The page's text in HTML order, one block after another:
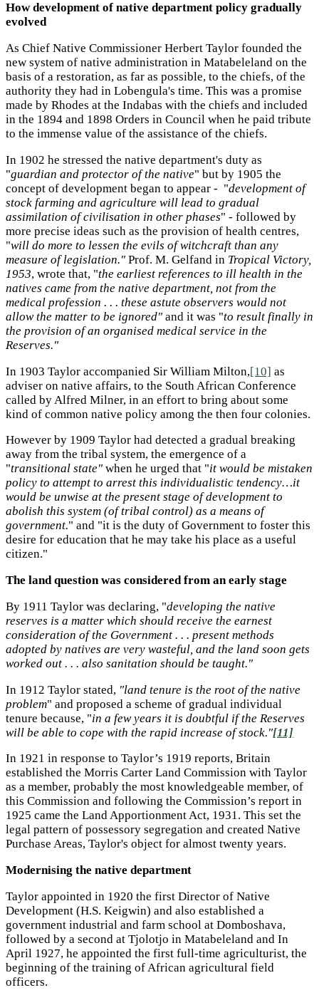
How development of native department policy gradually
evolved
As Chief Native Commissioner Herbert Taylor founded the
new system of native administration in Matabeleland on the
basis of a restoration, as far as possible, to the chiefs, of the
authority they had in Lobengula's time. This was a promise
made by Rhodes at the Indabas with the chiefs and included
in the 1894 and 1898 Orders in Council when he paid tribute
to the immense value of the assistance of the chiefs.
In 1902 he stressed the native department's duty as
"guardian and protector of the native" but by 1905 the
concept of development began to appear - "development of
stock farming and agriculture will lead to gradual
assimilation of civilisation in other phases" - followed by
more precise ideas such as the provision of health centres,
"will do more to lessen the evils of witchcraft than any
measure of legislation." Prof. M. Gelfand in Tropical Victory,
1953, wrote that, "the earliest references to ill health in the
natives came from the native department, not from the
medical profession . . . these astute observers would not
allow the matter to be ignored" and it was "to result finally in
the provision of an organised medical service in the
Reserves."
In 1903 Taylor accompanied Sir William Milton,[10] as
adviser on native affairs, to the South African Conference
called by Alfred Milner, in an effort to bring about some
kind of common native policy among the then four colonies.
However by 1909 Taylor had detected a gradual breaking
away from the tribal system, the emergence of a
"transitional state" when he urged that "it would be mistaken
policy to attempt to arrest this individualistic tendency…it
would be unwise at the present stage of development to
abolish this system (of tribal control) as a means of
government." and "it is the duty of Government to foster this
desire for education that he may take his place as a useful
citizen."
The land question was considered from an early stage
By 1911 Taylor was declaring, "developing the native
reserves is a matter which should receive the earnest
consideration of the Government . . . present methods
adopted by natives are very wasteful, and the land soon gets
worked out . . . also sanitation should be taught."
In 1912 Taylor stated, "land tenure is the root of the native
problem" and proposed a scheme of gradual individual
tenure because, "in a few years it is doubtful if the Reserves
will be able to cope with the rapid increase of stock."[11]
In 1921 in response to Taylor’s 1919 reports, Britain
established the Morris Carter Land Commission with Taylor
as a member, probably the most knowledgeable member, of
this Commission and following the Commission’s report in
1925 came the Land Apportionment Act, 1931. This set the
legal pattern of possessory segregation and created Native
Purchase Areas, Taylor's object for almost twenty years.
Modernising the native department
Taylor appointed in 1920 the first Director of Native
Development (H.S. Keigwin) and also established a
government industrial and farm school at Domboshava,
followed by a second at Tjolotjo in Matabeleland and In
April 1927, he appointed the first full-time agriculturist, the
beginning of the training of African agricultural field
officers.